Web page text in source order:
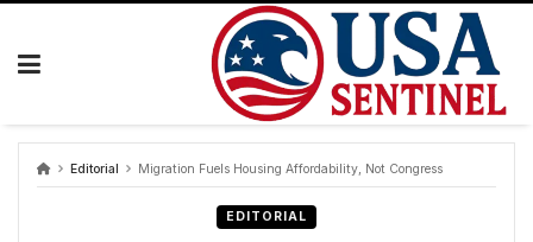
Skip
Editorial Migration Fuels Housing Affordability, Not Congress
EDITORIAL